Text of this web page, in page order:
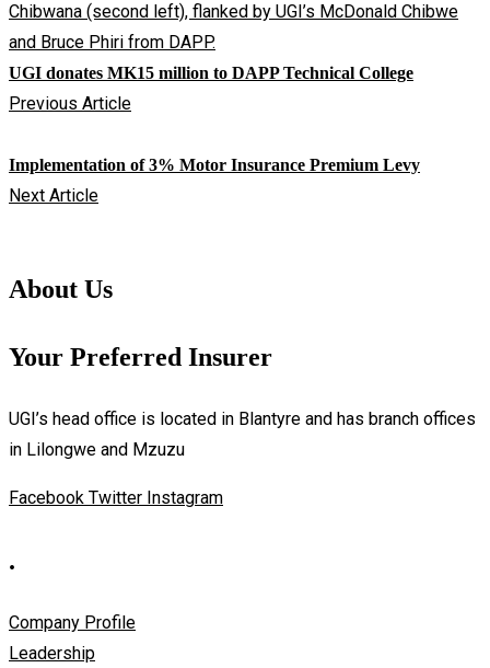
UGI donates MK15 million to DAPP Technical College
Previous Article
Implementation of 3% Motor Insurance Premium Levy
Next Article
About Us
Your Preferred Insurer
UGI’s head office is located in Blantyre and has branch offices
in Lilongwe and Mzuzu
Facebook Twitter Instagram
.
Company Profile
Leadership